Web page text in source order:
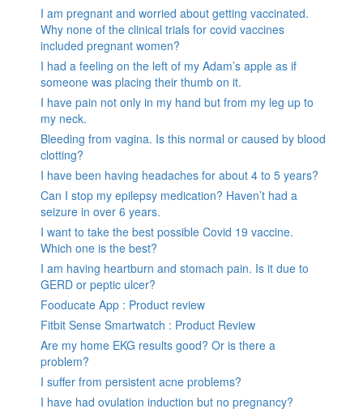
I am pregnant and worried about getting vaccinated.
Why none of the clinical trials for covid vaccines
included pregnant women?
I had a feeling on the left of my Adam’s apple as if
someone was placing their thumb on it.
I have pain not only in my hand but from my leg up to
my neck.
Bleeding from vagina. Is this normal or caused by blood
clotting?
I have been having headaches for about 4 to 5 years?
Can I stop my epilepsy medication? Haven’t had a
seizure in over 6 years.
I want to take the best possible Covid 19 vaccine.
Which one is the best?
I am having heartburn and stomach pain. Is it due to
GERD or peptic ulcer?
Fooducate App : Product review
Fitbit Sense Smartwatch : Product Review
Are my home EKG results good? Or is there a
problem?
I suffer from persistent acne problems?
I have had ovulation induction but no pregnancy?